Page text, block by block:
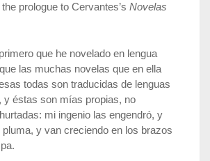
prologue to Cervantes’s Novelas
que he novelado en lengua
las muchas novelas que en ella
todas son traducidas de lenguas
y éstas son mías propias, no
mi ingenio las engendró, y
pluma, y van creciendo en los brazos